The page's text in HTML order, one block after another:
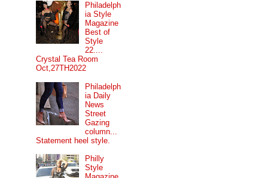
Philadelph
ia Style
Magazine
Best of
Style
22....
Crystal Tea Room
Oct,27TH2022
Philadelph
ia Daily
News
Street
Gazing
column...
Statement heel style.
Philly
Style